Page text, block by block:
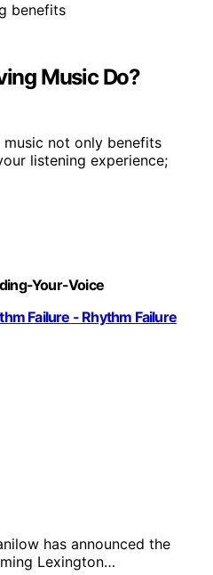
Music Do?
not only benefits
listening experience;
Your-Voice
Failure - Rhythm Failure
has announced the
Lexington…